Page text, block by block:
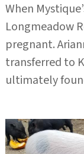
When
Longmeadow
pregnant.
transferred to
ultimately